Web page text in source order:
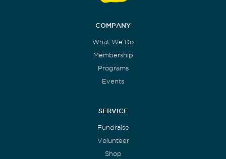
COMPANY
What We Do
Membership
Programs
Events
SERVICE
Fundraise
Volunteer
Shop